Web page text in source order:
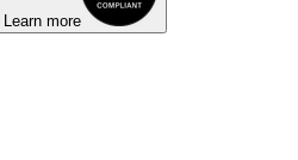
Learn more